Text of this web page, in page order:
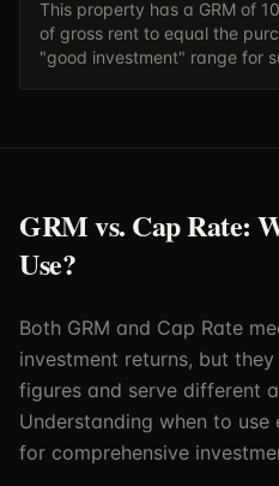
This property has a GRM of
of gross rent to equal the
"good investment" range for
GRM vs. Cap Rate:
Use?
Both GRM and Cap Rate
investment returns, but
figures and serve different
Understanding when to use
for comprehensive